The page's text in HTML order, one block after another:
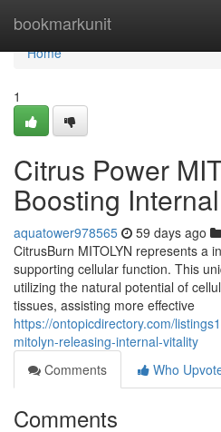
bookmarkunit
Home
Home
1
Citrus Power
Boosting
aquatower978565 59 days ago
CitrusBurn MITOLYN represents a
supporting cellular function. This
utilizing the natural potential of
tissues, assisting more effective
https://ontopicdirectory.com/
mitolyn-releasing-internal-vitality
Comments
Who
Comments